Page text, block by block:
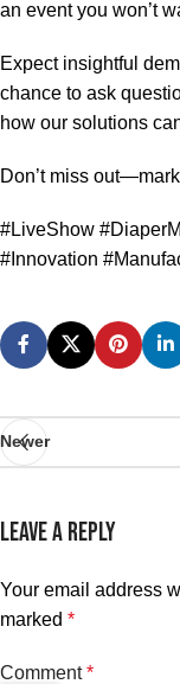
an event you won’t
Expect insightful
chance to ask
how our solutions
Don’t miss
#LiveShow
#Innovation
Newer
LEAVE A REPLY
Your email address
marked *
Comment*